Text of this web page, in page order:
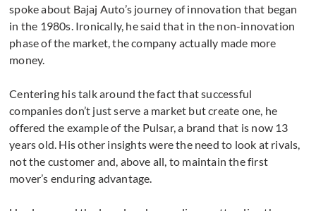
spoke about Bajaj Auto’s journey of innovation that began
in the 1980s. Ironically, he said that in the non-innovation
phase of the market, the company actually made more
money.
Centering his talk around the fact that successful
companies don’t just serve a market but create one, he
offered the example of the Pulsar, a brand that is now 13
years old. His other insights were the need to look at rivals,
not the customer and, above all, to maintain the first
mover’s enduring advantage.